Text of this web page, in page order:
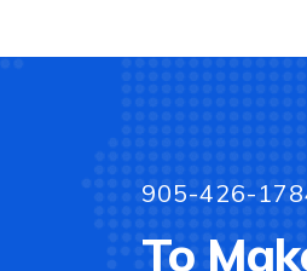
905-426-
To